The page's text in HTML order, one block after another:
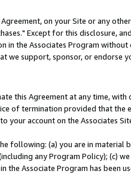
on your Site or any
Except for this disclosure,
in the Associates Program without
we support, sponsor, or endorse
this Agreement at any time, with
of termination provided that the
your account on the Associates
following: (a) you are in material
any Program Policy); (c)
the Associate Program has been